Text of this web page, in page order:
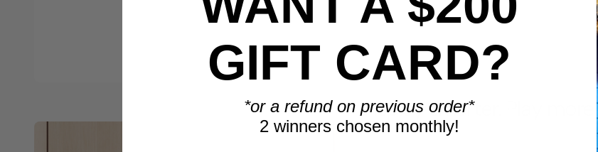
Display smarter. Play more.
GIFT CARD?
*or a refund on previous order*
2 winners chosen monthly!